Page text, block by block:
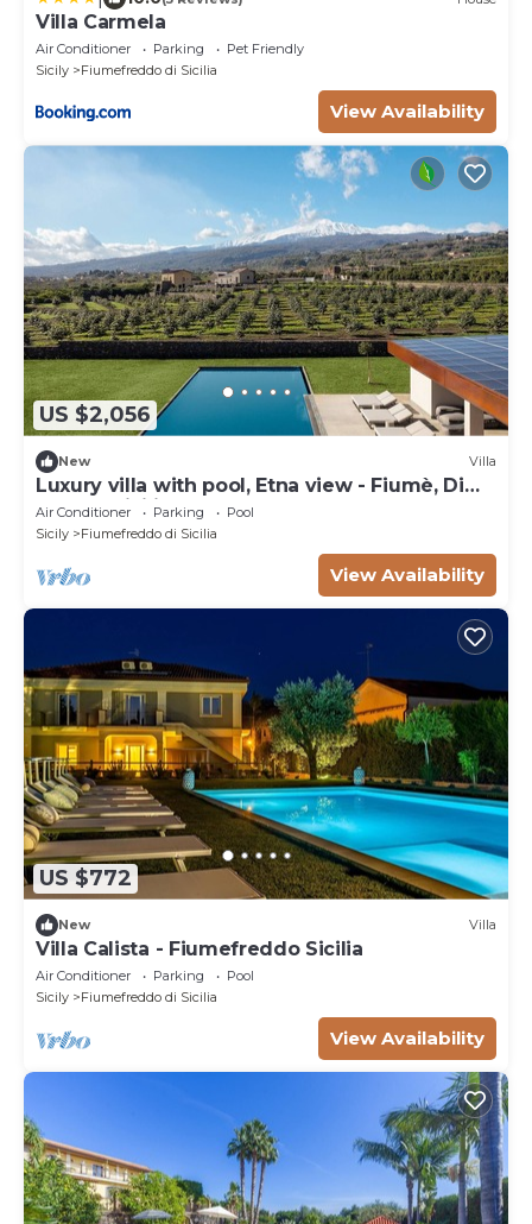
Villa Carmela
Air Conditioner Parking
Pet Friendly
Sicily
Fiumefreddo di Sicilia
View Availability
US $2,056
New Villa
Luxury villa with pool, Etna view - Fiumè, Di
Casa In Sicilia
Air Conditioner Parking
Pool
Sicily
Fiumefreddo di Sicilia
View Availability
US $772
New Villa
Villa Calista - Fiumefreddo Sicilia
Air Conditioner Parking
Pool
Sicily
Fiumefreddo di Sicilia
View Availability